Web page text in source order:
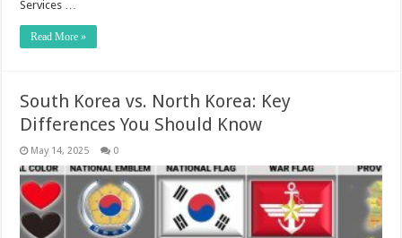
Services …
Read More »
South Korea vs. North Korea: Key
Differences You Should Know
May 14, 2025 0